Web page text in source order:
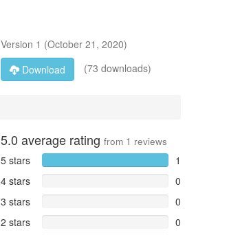
Version 1 (October 21, 2020)
Download
(73 downloads)
5.0 average rating from 1 reviews
5 stars
1
4 stars
0
3 stars
0
2 stars
0